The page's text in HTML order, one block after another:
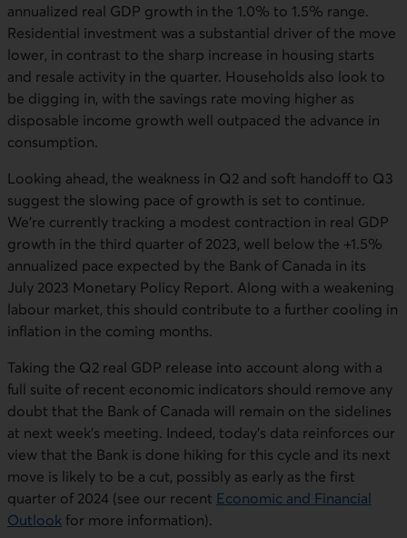
annualized real GDP growth in the 1.0% to 1.5% range.
Residential investment was a substantial driver of the move
lower, in contrast to the sharp increase in housing starts
and resale activity in the quarter. Households also look to
be digging in, with the savings rate moving higher as
disposable income growth well outpaced the advance in
consumption.
Looking ahead, the weakness in Q2 and soft handoff to Q3
suggest the slowing pace of growth is set to continue.
We’re currently tracking a modest contraction in real GDP
growth in the third quarter of 2023, well below the +1.5%
annualized pace expected by the Bank of Canada in its
July 2023 Monetary Policy Report. Along with a weakening
labour market, this should contribute to a further cooling in
inflation in the coming months.
Taking the Q2 real GDP release into account along with a
full suite of recent economic indicators should remove any
doubt that the Bank of Canada will remain on the sidelines
at next week’s meeting. Indeed, today’s data reinforces our
view that the Bank is done hiking for this cycle and its next
move is likely to be a cut, possibly as early as the first
quarter of 2024 (see our recent Economic and Financial
Outlook for more information).